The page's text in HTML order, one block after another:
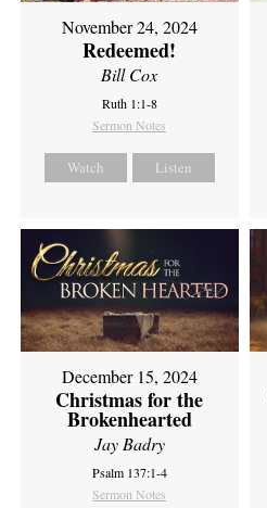
November 24, 2024
Redeemed!
Bill Cox
Ruth 1:1-8
Sermon Notes
Watch Listen
December 15, 2024
Christmas for the
Brokenhearted
Jay Badry
Psalm 137:1-4
Sermon Notes